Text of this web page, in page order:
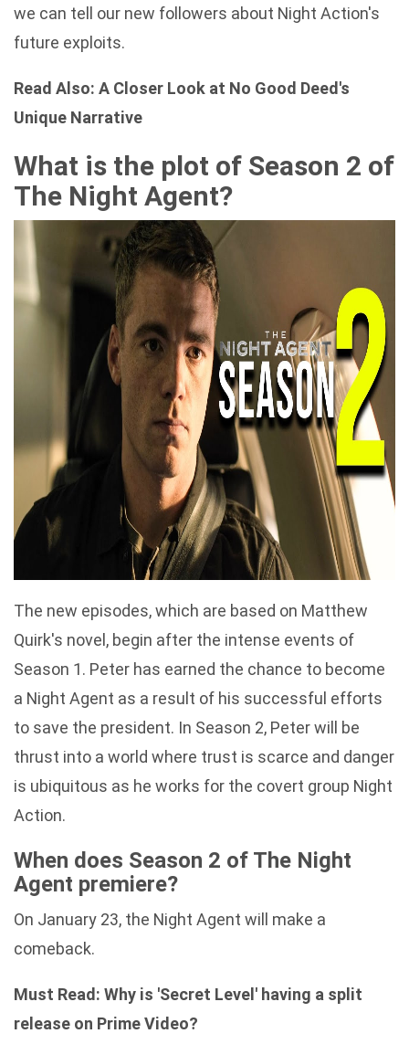
we can tell our new followers about Night Action's
future exploits.
Read Also: A Closer Look at No Good Deed's
Unique Narrative
What is the plot of Season 2 of
The Night Agent?
The new episodes, which are based on Matthew
Quirk's novel, begin after the intense events of
Season 1. Peter has earned the chance to become
a Night Agent as a result of his successful efforts
to save the president. In Season 2, Peter will be
thrust into a world where trust is scarce and danger
is ubiquitous as he works for the covert group Night
Action.
When does Season 2 of The Night
Agent premiere?
On January 23, the Night Agent will make a
comeback.
Must Read: Why is 'Secret Level' having a split
release on Prime Video?